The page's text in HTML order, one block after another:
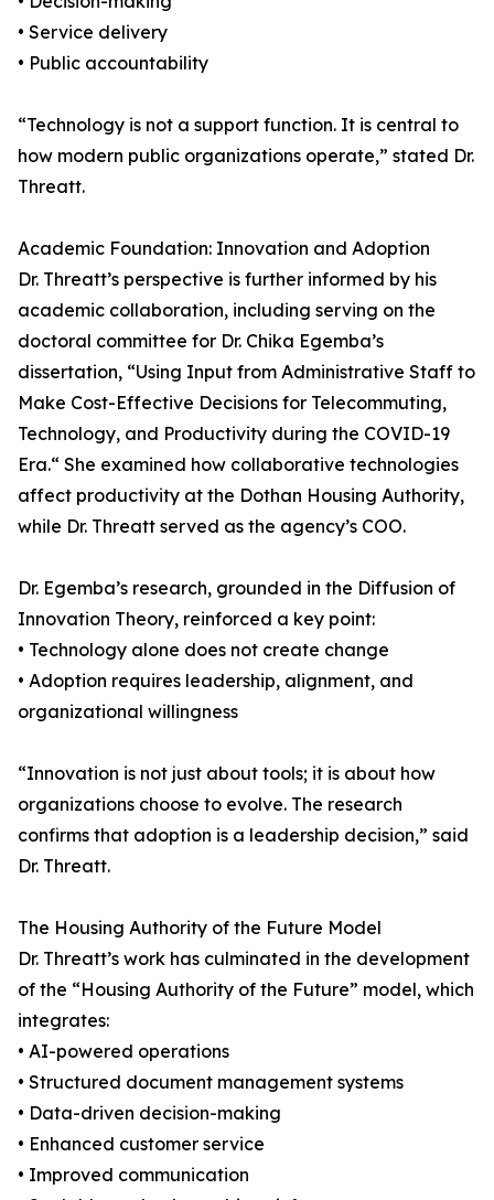
• Service delivery
• Public accountability
“Technology is not a support function. It is central to
how modern public organizations operate,” stated Dr.
Threatt.
Academic Foundation: Innovation and Adoption
Dr. Threatt’s perspective is further informed by his
academic collaboration, including serving on the
doctoral committee for Dr. Chika Egemba’s
dissertation, “Using Input from Administrative Staff to
Make Cost-Effective Decisions for Telecommuting,
Technology, and Productivity during the COVID-19
Era.“ She examined how collaborative technologies
affect productivity at the Dothan Housing Authority,
while Dr. Threatt served as the agency’s COO.
Dr. Egemba’s research, grounded in the Diffusion of
Innovation Theory, reinforced a key point:
• Technology alone does not create change
• Adoption requires leadership, alignment, and
organizational willingness
“Innovation is not just about tools; it is about how
organizations choose to evolve. The research
confirms that adoption is a leadership decision,” said
Dr. Threatt.
The Housing Authority of the Future Model
Dr. Threatt’s work has culminated in the development
of the “Housing Authority of the Future” model, which
integrates:
• AI-powered operations
• Structured document management systems
• Data-driven decision-making
• Enhanced customer service
• Improved communication